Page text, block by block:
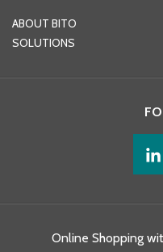
ABOUT BITO
SOLUTIONS
Online Shopping